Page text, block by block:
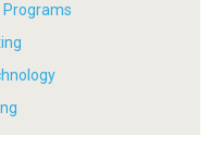
Programs